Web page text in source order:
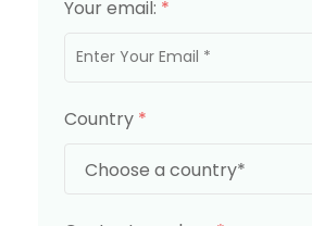
Your email: *
Country *